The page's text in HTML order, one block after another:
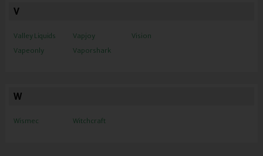
V
Valley Liquids
Vapeonly
Vapjoy
Vaporshark
Vision
W
Wismec Witchcraft